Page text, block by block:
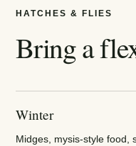
HATCHES & FLIES
Bring a
Winter
Midges, mysis-style food,